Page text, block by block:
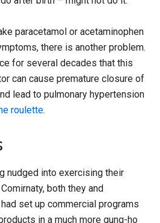
paracetamol or acetaminophen
there is another problem.
for several decades that this
can cause premature closure of
lead to pulmonary hypertension
roulette.
nudged into exercising their
both they and
set up commercial programs
in a much more gung-ho